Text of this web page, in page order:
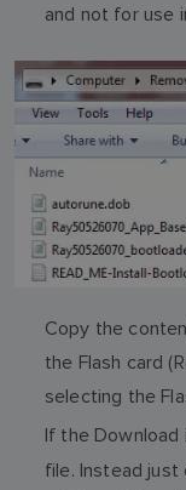
and not for use
Copy the
the Flash card
selecting the
If the Download
file. Instead